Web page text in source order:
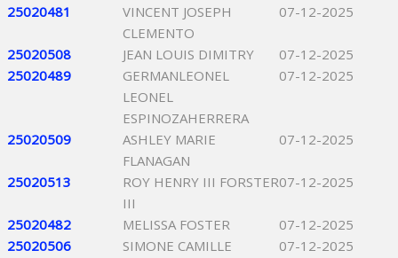
25020481
VINCENT JOSEPH
CLEMENTO
07-12-2025
25020508 JEAN LOUIS DIMITRY
07-12-2025
25020489
GERMANLEONEL
LEONEL
ESPINOZAHERRERA
07-12-2025
25020509
ASHLEY MARIE
FLANAGAN
07-12-2025
25020513
ROY HENRY III FORSTER
III
07-12-2025
25020482 MELISSA FOSTER
07-12-2025
25020506
SIMONE CAMILLE
07-12-2025